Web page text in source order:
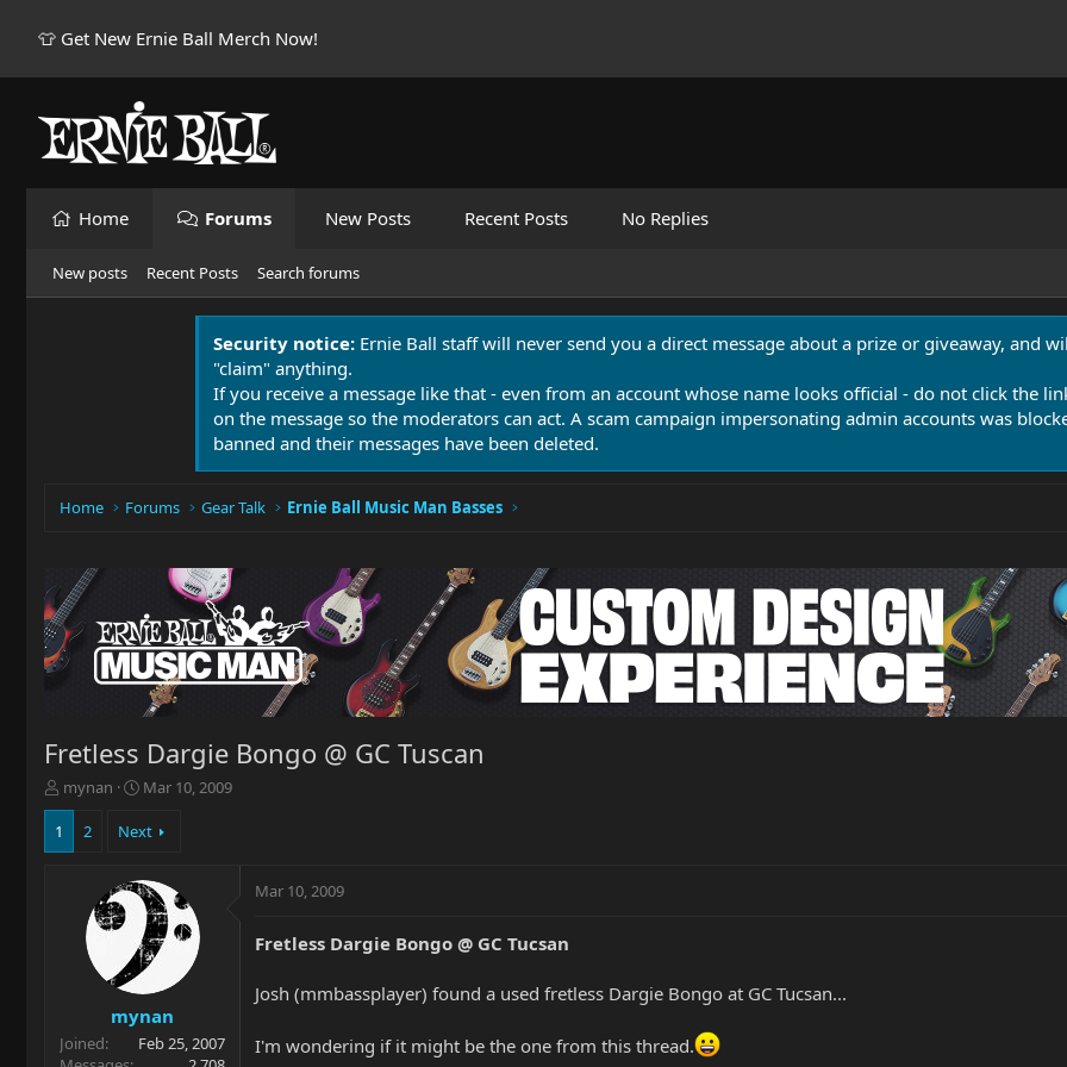
👕 Get New Ernie Ball Merch Now!
Home Forums New Posts Recent Posts No Replies
New posts Recent Posts Search forums
Security notice: Ernie Ball staff will never send you a direct message about a prize or giveaway, and
"claim" anything.
If you receive a message like that - even from an account whose name looks official - do not click the
on the message so the moderators can act. A scam campaign impersonating admin accounts was
banned and their messages have been deleted.
Home Forums Gear Talk Ernie Ball Music Man Basses
Fretless Dargie Bongo @ GC Tuscan
T
h
e
r
mynan
S
a
d
a
t
e
Mar 10, 2009
1 2 Next
mynan
Joined
Feb 25, 2007
Mar 10, 2009
Fretless Dargie Bongo @ GC Tucsan
Josh (mmbassplayer) found a used fretless Dargie Bongo at GC Tucsan...
I'm wondering if it might be the one from this thread.